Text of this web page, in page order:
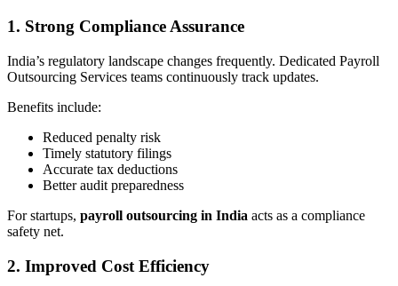
1. Strong Compliance Assurance
India’s regulatory landscape changes frequently. Dedicated Payroll
Outsourcing Services teams continuously track updates.
Benefits include:
Reduced penalty risk
Timely statutory filings
Accurate tax deductions
Better audit preparedness
For startups, payroll outsourcing in India acts as a compliance
safety net.
2. Improved Cost Efficiency